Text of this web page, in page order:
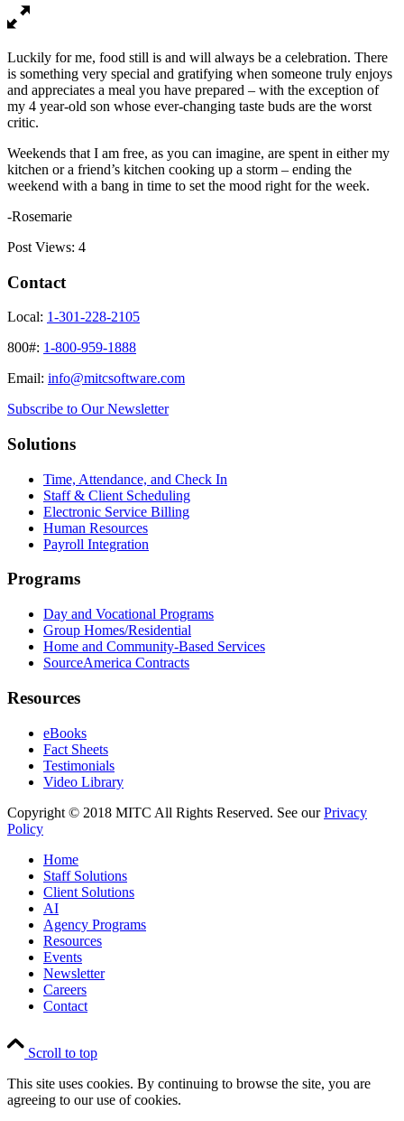
Luckily for me, food still is and will always be a celebration. There
is something very special and gratifying when someone truly enjoys
and appreciates a meal you have prepared – with the exception of
my 4 year-old son whose ever-changing taste buds are the worst
critic.
Weekends that I am free, as you can imagine, are spent in either my
kitchen or a friend’s kitchen cooking up a storm – ending the
weekend with a bang in time to set the mood right for the week.
-Rosemarie
Post Views: 4
Contact
Local: 1-301-228-2105
800#: 1-800-959-1888
Email: info@mitcsoftware.com
Subscribe to Our Newsletter
Solutions
Time, Attendance, and Check In
Staff & Client Scheduling
Electronic Service Billing
Human Resources
Payroll Integration
Programs
Day and Vocational Programs
Group Homes/Residential
Home and Community-Based Services
SourceAmerica Contracts
Resources
eBooks
Fact Sheets
Testimonials
Video Library
Copyright © 2018 MITC All Rights Reserved. See ourPrivacy
Policy
Home
Staff Solutions
Client Solutions
AI
Agency Programs
Resources
Events
Newsletter
Careers
Contact
Scroll to top
This site uses cookies. By continuing to browse the site, you are
agreeing to our use of cookies.